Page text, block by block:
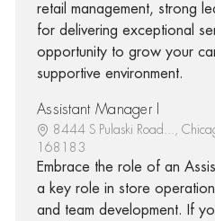
retail management, strong
for delivering exceptional
opportunity to grow your
supportive environment.
Assistant Manager I
8444 S Pulaski Road...,
168183
Embrace the role of an
a key role in store
and team development. If